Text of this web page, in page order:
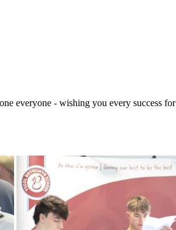
everyone - wishing you every success